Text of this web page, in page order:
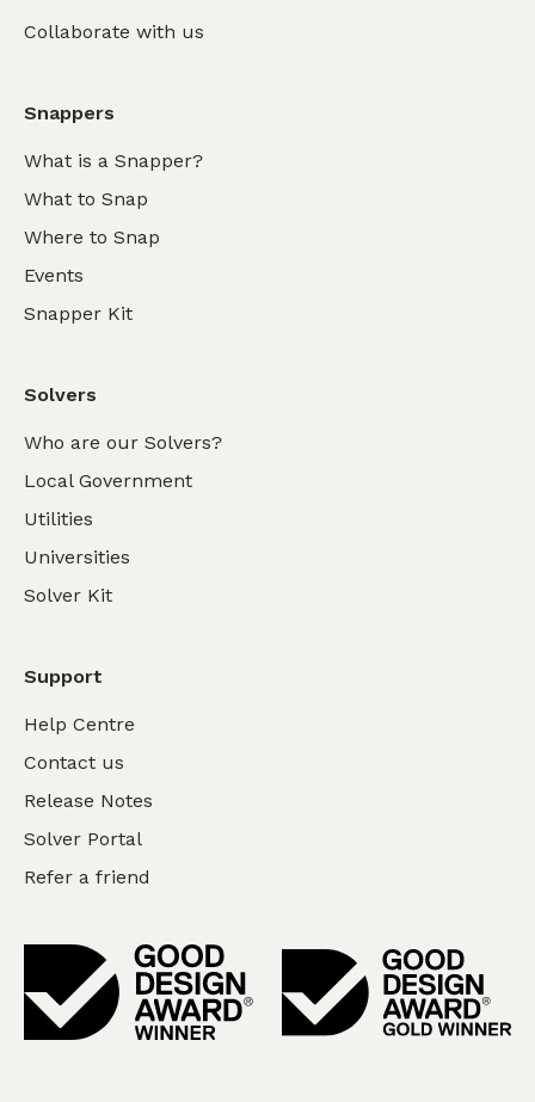
Collaborate with us
Snappers
What is a Snapper?
What to Snap
Where to Snap
Events
Snapper Kit
Solvers
Who are our Solvers?
Local Government
Utilities
Universities
Solver Kit
Support
Help Centre
Contact us
Release Notes
Solver Portal
Refer a friend